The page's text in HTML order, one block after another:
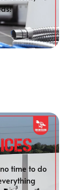
time to do